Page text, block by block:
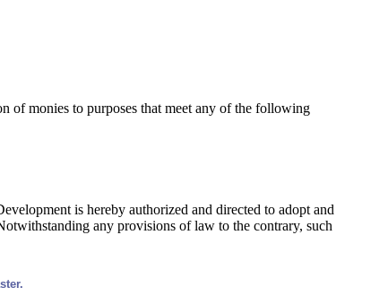
of monies to purposes that meet any of the following
is hereby authorized and directed to adopt and
any provisions of law to the contrary, such